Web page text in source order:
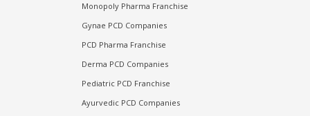
Monopoly Pharma Franchise
Gynae PCD Companies
PCD Pharma Franchise
Derma PCD Companies
Pediatric PCD Franchise
Ayurvedic PCD Companies